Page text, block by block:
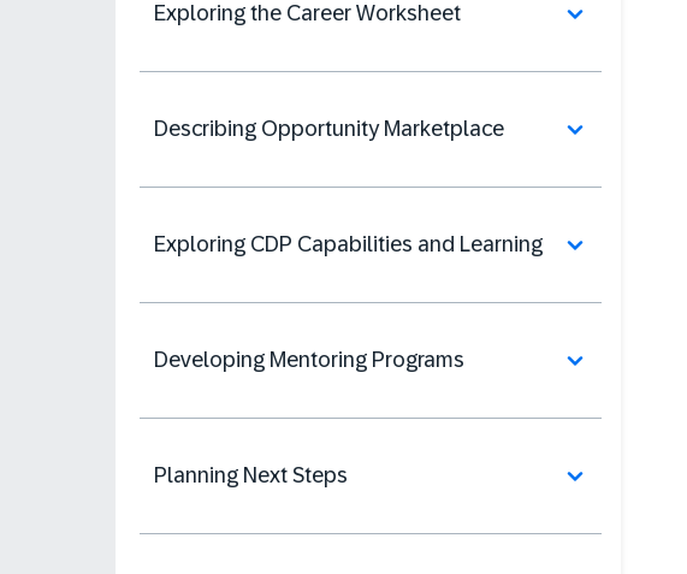
Exploring the Career Worksheet
Describing Opportunity Marketplace
Exploring CDP Capabilities and Learning
Developing Mentoring Programs
Planning Next Steps